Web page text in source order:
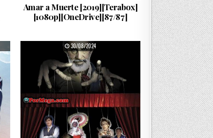
Amar a Muerte [2019][Terabox]
[1080p][OneDrive][87/87]
PUBLISHED DATE:
30/08/2024